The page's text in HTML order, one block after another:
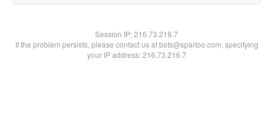
Session IP:216.73.216.7
If the problem persists, please contact us at bots@spartoo.com, specifying
your IP address: 216.73.216.7